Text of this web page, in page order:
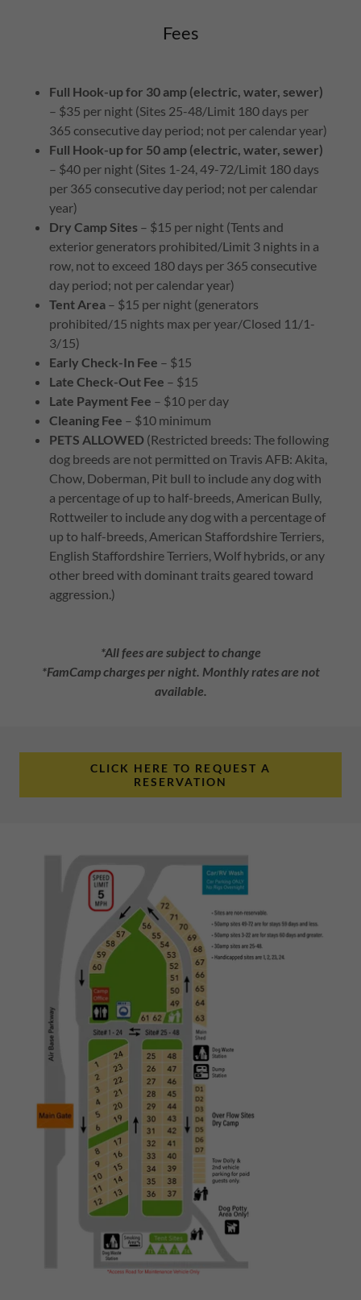
Fees
Full Hook-up for 30 amp (electric, water, sewer)
– $35 per night (Sites 25-48/Limit 180 days per
365 consecutive day period; not per calendar year)
Full Hook-up for 50 amp (electric, water, sewer)
– $40 per night (Sites 1-24, 49-72/Limit 180 days
per 365 consecutive day period; not per calendar
year)
Dry Camp Sites– $15 per night (Tents and
exterior generators prohibited/Limit 3 nights in a
row, not to exceed 180 days per 365 consecutive
day period; not per calendar year)
Tent Area– $15 per night (generators
prohibited/15 nights max per year/Closed 11/1-
3/15)
Early Check-In Fee – $15
Late Check-Out Fee – $15
Late Payment Fee – $10 per day
Cleaning Fee – $10 minimum
PETS ALLOWED (Restricted breeds: The following
dog breeds are not permitted on Travis AFB: Akita,
Chow, Doberman, Pit bull to include any dog with
a percentage of up to half-breeds, American Bully,
Rottweiler to include any dog with a percentage of
up to half-breeds, American Staffordshire Terriers,
English Staffordshire Terriers, Wolf hybrids, or any
other breed with dominant traits geared toward
aggression.)
*All fees are subject to change
*FamCamp charges per night. Monthly rates are not
available.
CLICK HERE TO REQUEST A
RESERVATION